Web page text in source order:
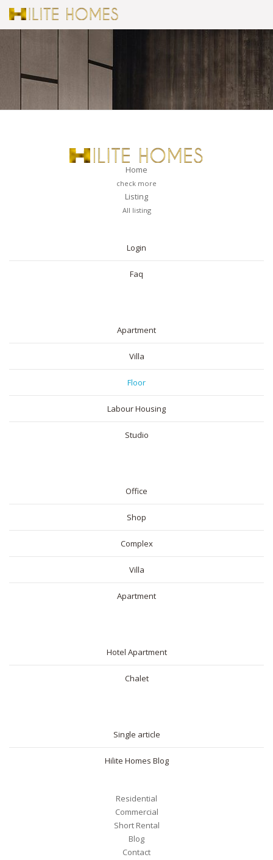
Home
check more
Listing
All listing
Login
Faq
Apartment
Villa
Floor
Labour Housing
Studio
Office
Shop
Complex
Villa
Apartment
Hotel Apartment
Chalet
Single article
Hilite Homes Blog
Residential
Commercial
Short Rental
Blog
Contact